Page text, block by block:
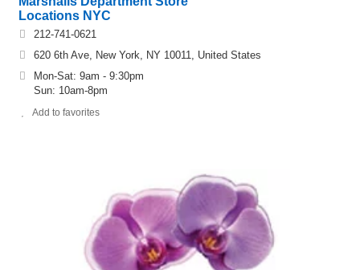
Locations NYC
212-741-0621
620 6th Ave, New York, NY 10011, United States
Mon-Sat: 9am - 9:30pm
Sun: 10am-8pm
Add to favorites